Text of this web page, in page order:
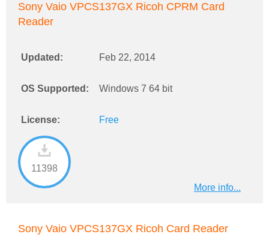
Sony Vaio VPCS137GX Ricoh CPRM Card
Reader
Updated: Feb 22, 2014
OS Supported: Windows 7 64 bit
License: Free
11398
More info...
Sony Vaio VPCS137GX Ricoh Card Reader